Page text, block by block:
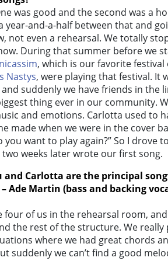
was good and the second was a
and-a-half between that and
not even a rehearsal. We totally
During that summer before we
, which is our favorite festival
Nastys, were playing that festival. It
suddenly we have friends in the
thing ever in our community.
and emotions. Carlotta used to
made when we were in the cover
want to play again?” So I drove
weeks later wrote our first song.
and Carlotta are the principal
Martin (bass and backing
four of us in the rehearsal room,
the rest of the structure. We
where we had great chords
suddenly we can’t find a good